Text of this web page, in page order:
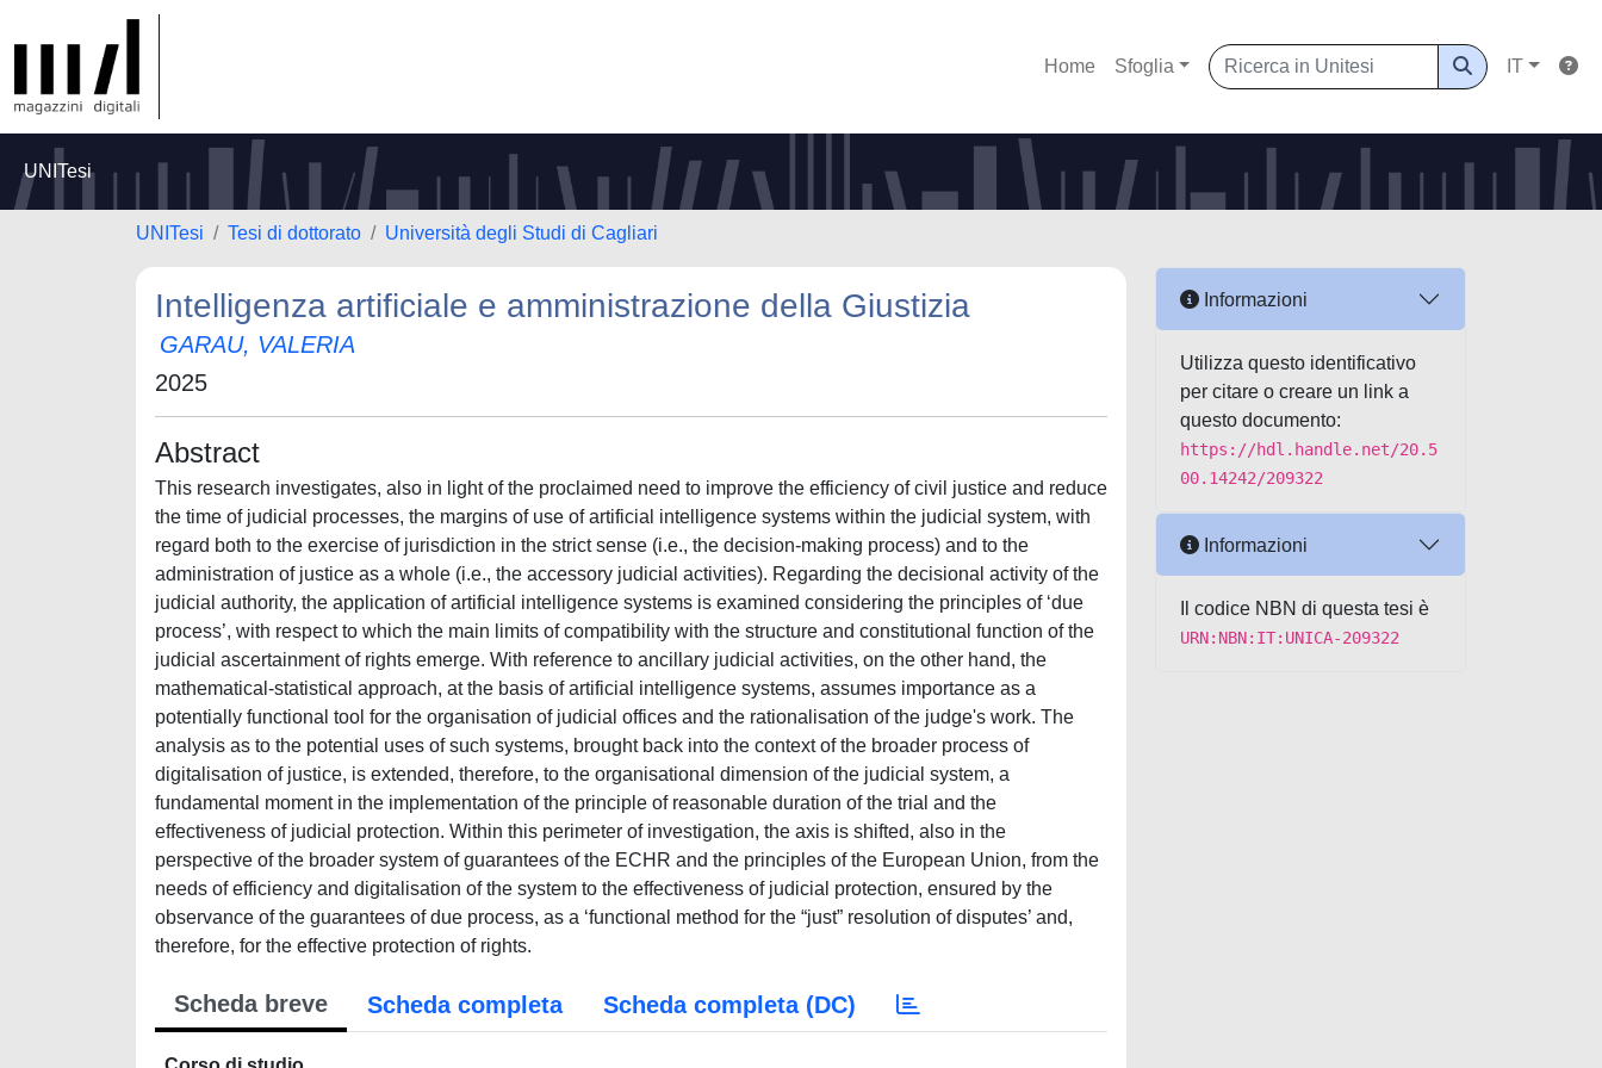
Home Sfoglia IT
UNITesi
UNITesi Tesi di dottorato Università degli Studi di Cagliari
Intelligenza artificiale e amministrazione della Giustizia
GARAU, VALERIA
2025
Abstract
This research investigates, also in light of the proclaimed need to improve the efficiency of civil justice and reduce
the time of judicial processes, the margins of use of artificial intelligence systems within the judicial system, with
regard both to the exercise of jurisdiction in the strict sense (i.e., the decision-making process) and to the
administration of justice as a whole (i.e., the accessory judicial activities). Regarding the decisional activity of the
judicial authority, the application of artificial intelligence systems is examined considering the principles of ‘due
process’, with respect to which the main limits of compatibility with the structure and constitutional function of the
judicial ascertainment of rights emerge. With reference to ancillary judicial activities, on the other hand, the
mathematical-statistical approach, at the basis of artificial intelligence systems, assumes importance as a
potentially functional tool for the organisation of judicial offices and the rationalisation of the judge's work. The
analysis as to the potential uses of such systems, brought back into the context of the broader process of
digitalisation of justice, is extended, therefore, to the organisational dimension of the judicial system, a
fundamental moment in the implementation of the principle of reasonable duration of the trial and the
effectiveness of judicial protection. Within this perimeter of investigation, the axis is shifted, also in the
perspective of the broader system of guarantees of the ECHR and the principles of the European Union, from the
needs of efficiency and digitalisation of the system to the effectiveness of judicial protection, ensured by the
observance of the guarantees of due process, as a ‘functional method for the “just” resolution of disputes’ and,
therefore, for the effective protection of rights.
Scheda breve Scheda completa Scheda completa (DC)
Informazioni
Utilizza questo identificativo
per citare o creare un link a
questo documento:
https://hdl.handle.net/20.5
00.14242/209322
Informazioni
Il codice NBN di questa tesi è
URN:NBN:IT:UNICA-209322